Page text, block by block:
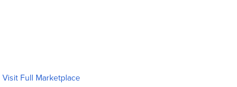
Visit Full Marketplace